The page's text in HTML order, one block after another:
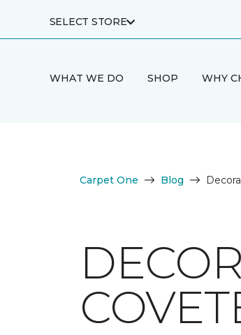
SELECT STORE
WHAT WE DO SHOP WHY
Carpet One Blog